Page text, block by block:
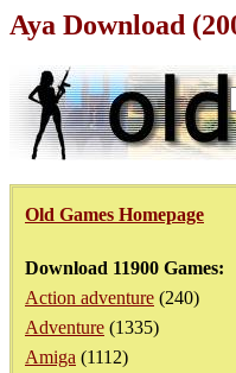
Aya Download
Old Games Homepage
Download 11900 Games:
Action adventure (240)
Adventure (1335)
Amiga (1112)